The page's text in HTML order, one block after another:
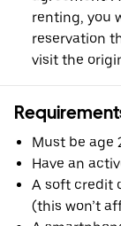
renting, you
reservation
visit the
Must be age
Have an
A soft credit
(this won’t